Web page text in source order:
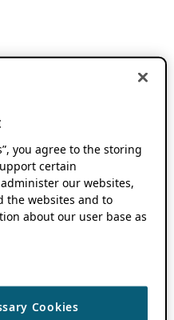
you agree to the storing
certain
our websites,
the websites and to
about our user base as
Cookies